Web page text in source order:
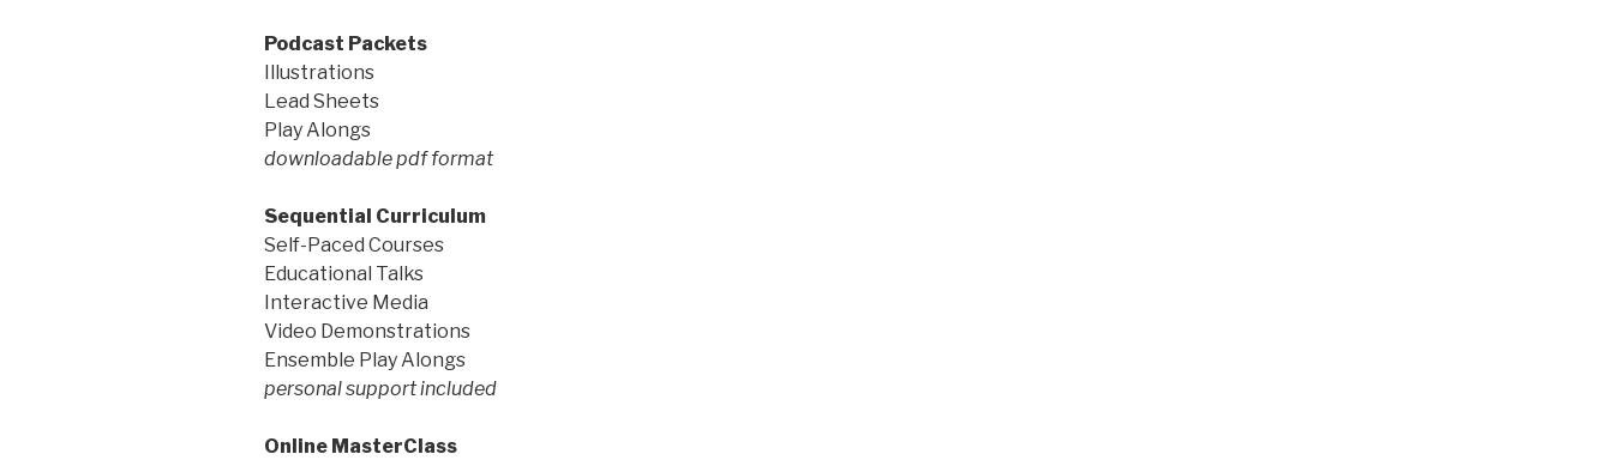
Podcast Packets
Illustrations
Lead Sheets
Play Alongs
downloadable pdf format
Sequential Curriculum
Self-Paced Courses
Educational Talks
Interactive Media
Video Demonstrations
Ensemble Play Alongs
personal support included
Online MasterClass